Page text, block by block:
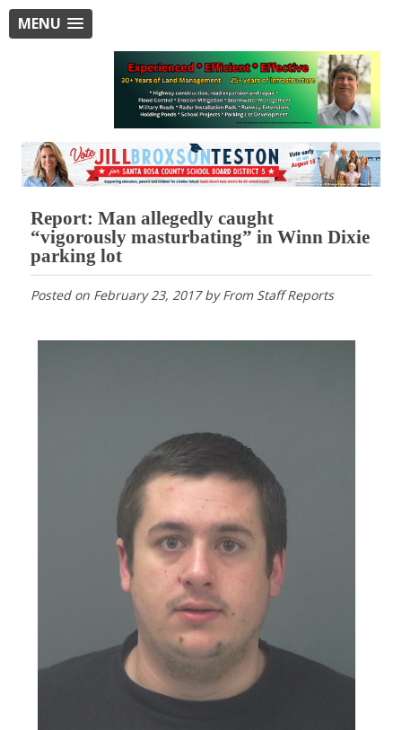
MENU
Report: Man allegedly caught
“vigorously masturbating” in Winn Dixie
parking lot
Posted on February 23, 2017byFrom Staff Reports